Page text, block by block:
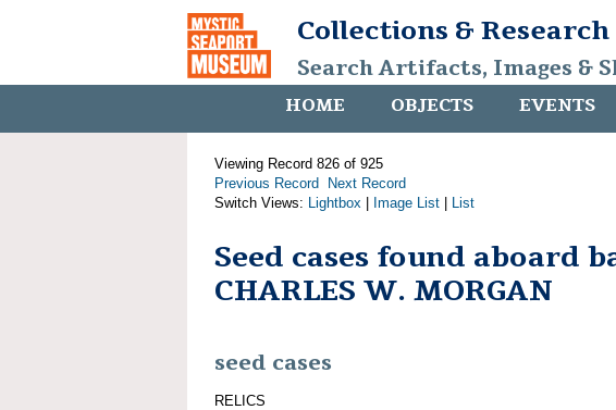
Collections & Research
Search Artifacts, Images &
HOME OBJECTS EVENTS
Viewing Record 826 of 925
Previous Record
Next Record
Switch Views: Lightbox Image List List
Seed cases found aboard
CHARLES W. MORGAN
seed cases
RELICS